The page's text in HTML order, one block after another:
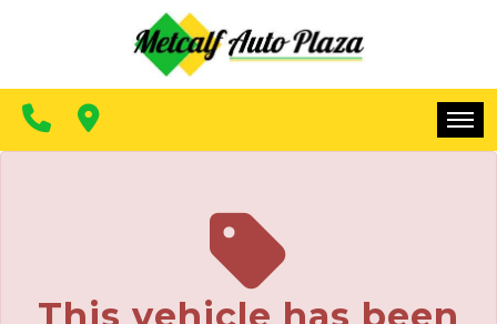
CONTACT US
MAKE A PAYMENT